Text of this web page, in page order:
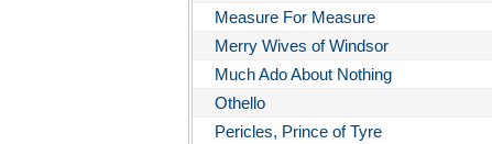
Measure For Measure
Merry Wives of Windsor
Much Ado About Nothing
Othello
Pericles, Prince of Tyre